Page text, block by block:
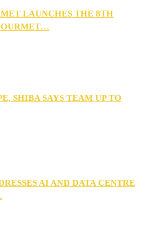
LAUNCHES THE 8TH
SHIBA SAYS TEAM UP TO
AI AND DATA CENTRE